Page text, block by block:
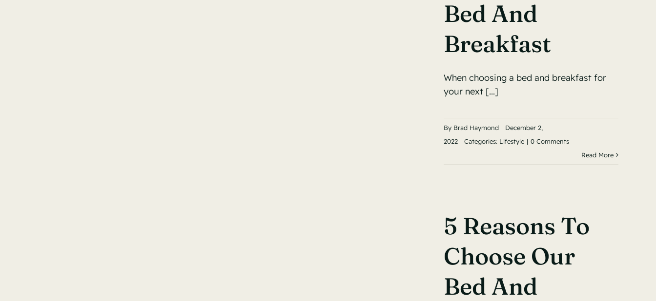
Bed And
Breakfast
When choosing a bed and breakfast for
your next [...]
By Brad Haymond | December 2,
2022 | Categories: Lifestyle | 0 Comments
Read More
5 Reasons To
Choose Our
Bed And